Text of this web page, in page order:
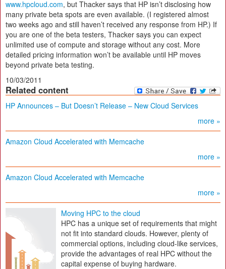
www.hpcloud.com, but Thacker says that HP isn’t disclosing how
many private beta spots are even available. (I registered almost
two weeks ago and still haven’t received any response from HP.) If
you are one of the beta testers, Thacker says you can expect
unlimited use of compute and storage without any cost. More
detailed pricing information won’t be available until HP moves
beyond private beta testing.
10/03/2011
Related content
HP Announces – But Doesn’t Release – New Cloud Services
more »
Amazon Cloud Accelerated with Memcache
more »
Amazon Cloud Accelerated with Memcache
more »
Moving HPC to the cloud
HPC has a unique set of requirements that might
not fit into standard clouds. However, plenty of
commercial options, including cloud-like services,
provide the advantages of real HPC without the
capital expense of buying hardware.